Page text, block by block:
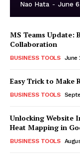
Nao Hata - June
MS Teams Update:
Collaboration
BUSINESS TOOLS June
Easy Trick to Make
BUSINESS TOOLS
Unlocking Website
Heat Mapping in
BUSINESS TOOLS